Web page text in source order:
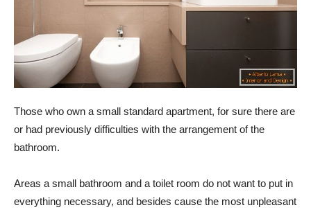
Those who own a small standard apartment, for sure there are
or had previously difficulties with the arrangement of the
bathroom.
Areas a small bathroom and a toilet room do not want to put in
everything necessary, and besides cause the most unpleasant